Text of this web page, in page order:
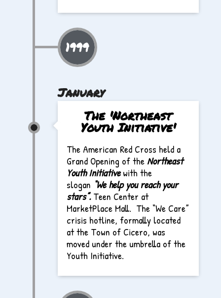
1999
January
The 'Northeast
Youth Initiative'
The American Red Cross held a
Grand Opening of the Northeast
Youth Initiativewith the
slogan “We help you reach your
stars”.Teen Center at
MarketPlace Mall. The “We Care”
crisis hotline, formally located
at the Town of Cicero, was
moved under the umbrella of the
Youth Initiative.